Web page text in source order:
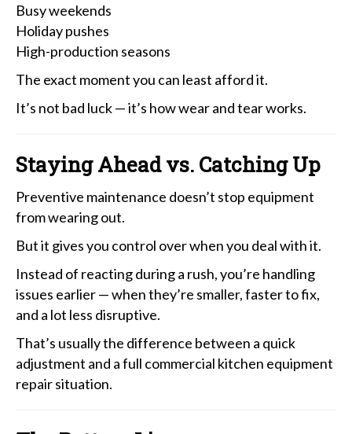
Busy weekends
Holiday pushes
High-production seasons
The exact moment you can least afford it.
It’s not bad luck — it’s how wear and tear works.
Staying Ahead vs. Catching Up
Preventive maintenance doesn’t stop equipment
from wearing out.
But it gives you control over when you deal with it.
Instead of reacting during a rush, you’re handling
issues earlier — when they’re smaller, faster to fix,
and a lot less disruptive.
That’s usually the difference between a quick
adjustment and a full commercial kitchen equipment
repair situation.